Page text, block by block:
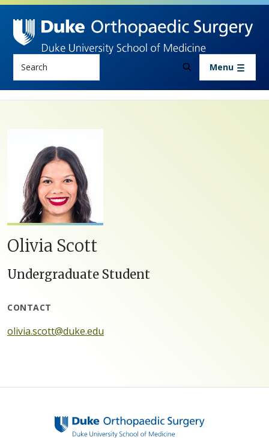
Skip to main content
Search Menu
Olivia Scott
Undergraduate Student
CONTACT
olivia.scott@duke.edu